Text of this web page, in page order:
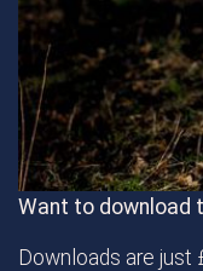
Want to download
Downloads are